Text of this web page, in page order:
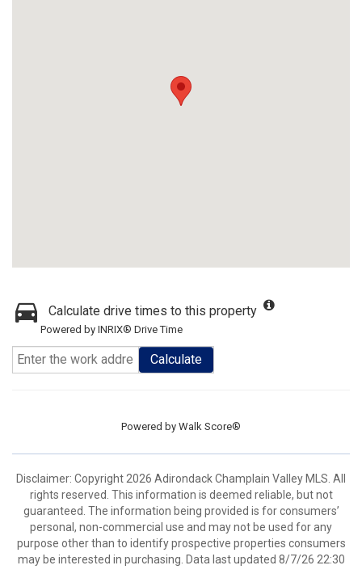
Calculate drive times to this property
Powered by INRIX® Drive Time
Calculate
Powered by Walk Score®
Disclaimer: Copyright 2026 Adirondack Champlain Valley MLS. All
rights reserved. This information is deemed reliable, but not
guaranteed. The information being provided is for consumers’
personal, non-commercial use and may not be used for any
purpose other than to identify prospective properties consumers
may be interested in purchasing. Data last updated 8/7/26 22:30